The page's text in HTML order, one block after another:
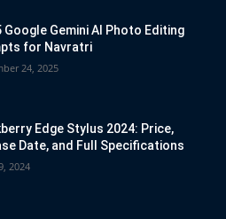
Google Gemini AI Photo Editing
for Navratri
24, 2025
Edge Stylus 2024: Price,
Date, and Full Specifications
2024